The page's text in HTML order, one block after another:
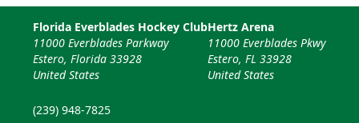
Florida Everblades Hockey Club
11000 Everblades Parkway
Estero, Florida 33928
United States
(239) 948-7825
Hertz Arena
11000 Everblades Pkwy
Estero, FL 33928
United States